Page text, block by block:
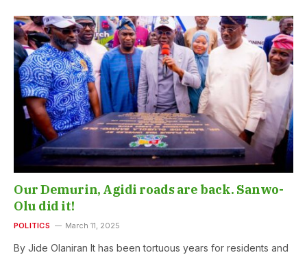
Our Demurin, Agidi roads are back. Sanwo-
Olu did it!
POLITICS March 11, 2025
By Jide Olaniran It has been tortuous years for residents and